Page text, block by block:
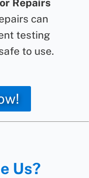
Repairs
can
testing
to use.
Us?